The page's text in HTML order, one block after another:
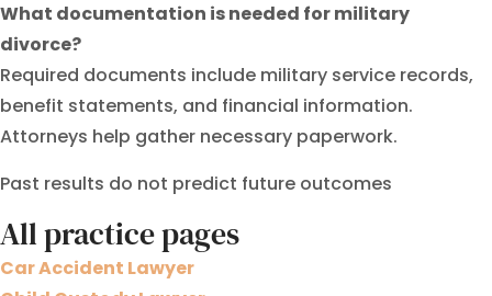
What documentation is needed for military
divorce?
Required documents include military service records,
benefit statements, and financial information.
Attorneys help gather necessary paperwork.
Past results do not predict future outcomes
All practice pages
Car Accident Lawyer